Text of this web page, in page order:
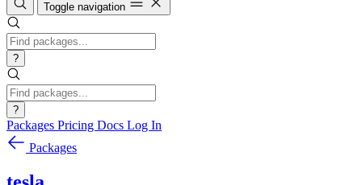
Toggle navigation
?
?
Packages Pricing Docs Log In
Packages